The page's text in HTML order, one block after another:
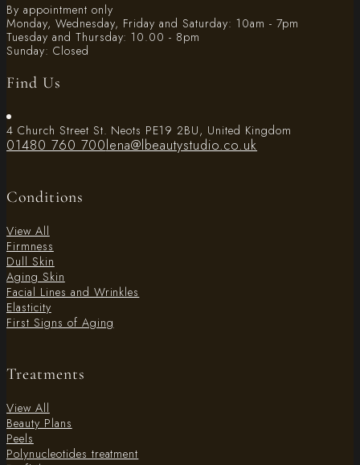
Conditions
View All
Firmness
Dull Skin
Aging Skin
Facial Lines and Wrinkles
Elasticity
First Signs of Aging
Treatments
View All
Beauty Plans
Peels
Polynucleotides treatment
By appointment only
Monday, Wednesday, Friday and Saturday: 10am - 7pm
Tuesday and Thursday: 10.00 - 8pm
Sunday: Closed
Find Us
4 Church Street St. Neots PE19 2BU, United Kingdom
01480 760 700lena@lbeautystudio.co.uk